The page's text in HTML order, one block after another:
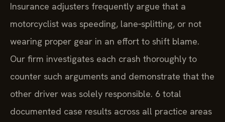
Insurance adjusters frequently argue that a
motorcyclist was speeding, lane‑splitting, or not
wearing proper gear in an effort to shift blame.
Our firm investigates each crash thoroughly to
counter such arguments and demonstrate that the
other driver was solely responsible. 6 total
documented case results across all practice areas